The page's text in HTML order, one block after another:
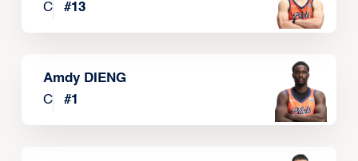
C
#13
Amdy DIENG
C
#1